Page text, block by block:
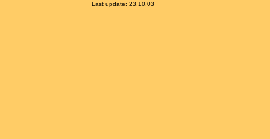
Last update: 23.10.03